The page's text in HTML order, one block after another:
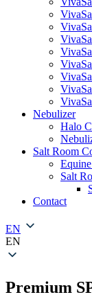
Nebulizer
Halo
Salt Room
Salt
Contact
EN
EN
Premium